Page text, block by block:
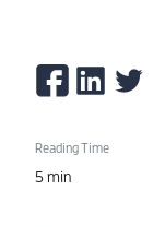
Reading Time
5 min